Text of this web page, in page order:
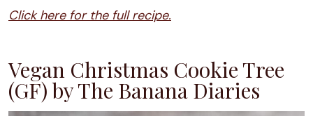
Click here for the full recipe.
Vegan Christmas Cookie Tree
(GF) by The Banana Diaries